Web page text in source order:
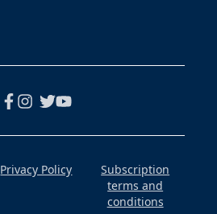
Privacy Policy
Subscription
terms and
conditions